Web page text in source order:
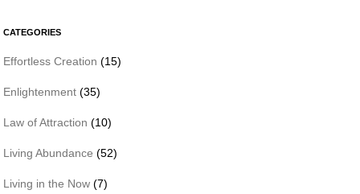
CATEGORIES
Effortless Creation (15)
Enlightenment (35)
Law of Attraction (10)
Living Abundance (52)
Living in the Now (7)